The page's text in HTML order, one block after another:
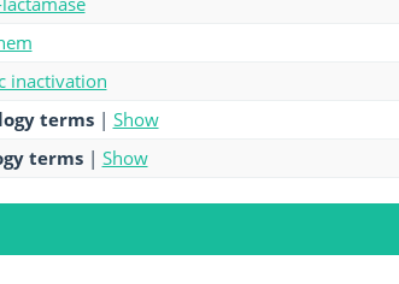
inactivation
terms | Show
terms | Show